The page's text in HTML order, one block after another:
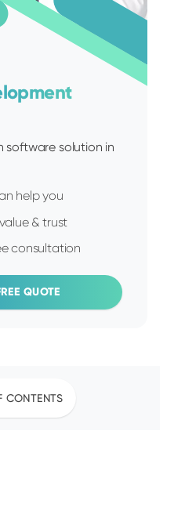
software solution in
help you
& trust
consultation
QUOTE
CONTENTS